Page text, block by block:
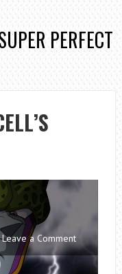
PERFECT
Leave a Comment